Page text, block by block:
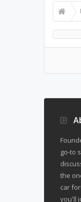
go-to
the
car
you'll